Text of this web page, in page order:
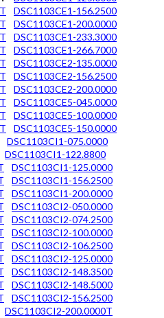
DSC1103CE1-156.2500
DSC1103CE1-200.0000
DSC1103CE1-233.3000
DSC1103CE1-266.7000
DSC1103CE2-135.0000
DSC1103CE2-156.2500
DSC1103CE2-200.0000
DSC1103CE5-045.0000
DSC1103CE5-100.0000
DSC1103CE5-150.0000
DSC1103CI1-075.0000
DSC1103CI1-122.8800
DSC1103CI1-125.0000
DSC1103CI1-156.2500
DSC1103CI1-200.0000
DSC1103CI2-050.0000
DSC1103CI2-074.2500
DSC1103CI2-100.0000
DSC1103CI2-106.2500
DSC1103CI2-125.0000
DSC1103CI2-148.3500
DSC1103CI2-148.5000
DSC1103CI2-156.2500
DSC1103CI2-200.0000T